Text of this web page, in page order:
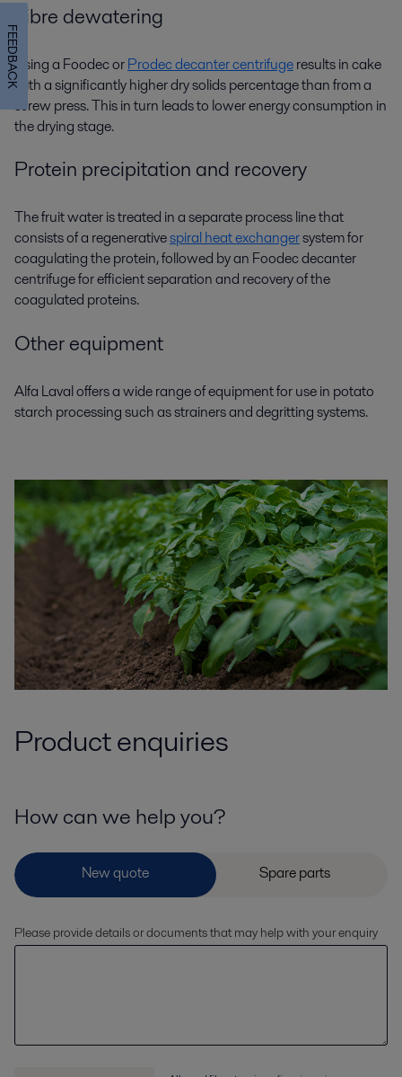
Fibre dewatering
Using a Foodec orProdec decanter centrifugeresults in cake
with a significantly higher dry solids percentage than from a
screw press. This in turn leads to lower energy consumption in
the drying stage.
Protein precipitation and recovery
The fruit water is treated in a separate process line that
consists of a regenerativespiral heat exchangersystem for
coagulating the protein, followed by an Foodec decanter
centrifuge for efficient separation and recovery of the
coagulated proteins.
Other equipment
Alfa Laval offers a wide range of equipment for use in potato
starch processingsuch as strainers and degritting systems.
Product enquiries
How can we help you?
Please provide details or documents that may help with your enquiry
FEEDBACK